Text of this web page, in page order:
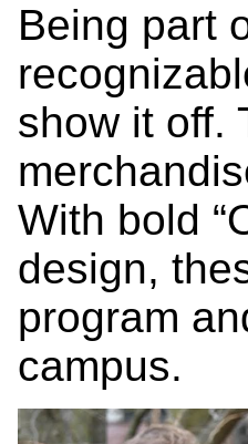
Being part
show it off.
With bold
design,
program
campus.